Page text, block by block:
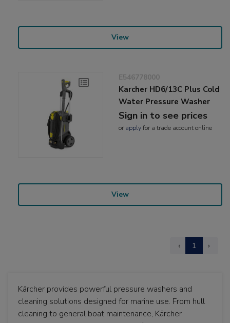
View
E546778000
Karcher HD6/13C Plus Cold
Water Pressure Washer
Sign in to see prices
or applyfor a trade account online
View
‹ 1 ›
Kärcher provides powerful pressure washers and
cleaning solutions designed for marine use. From hull
cleaning to general boat maintenance, Kärcher